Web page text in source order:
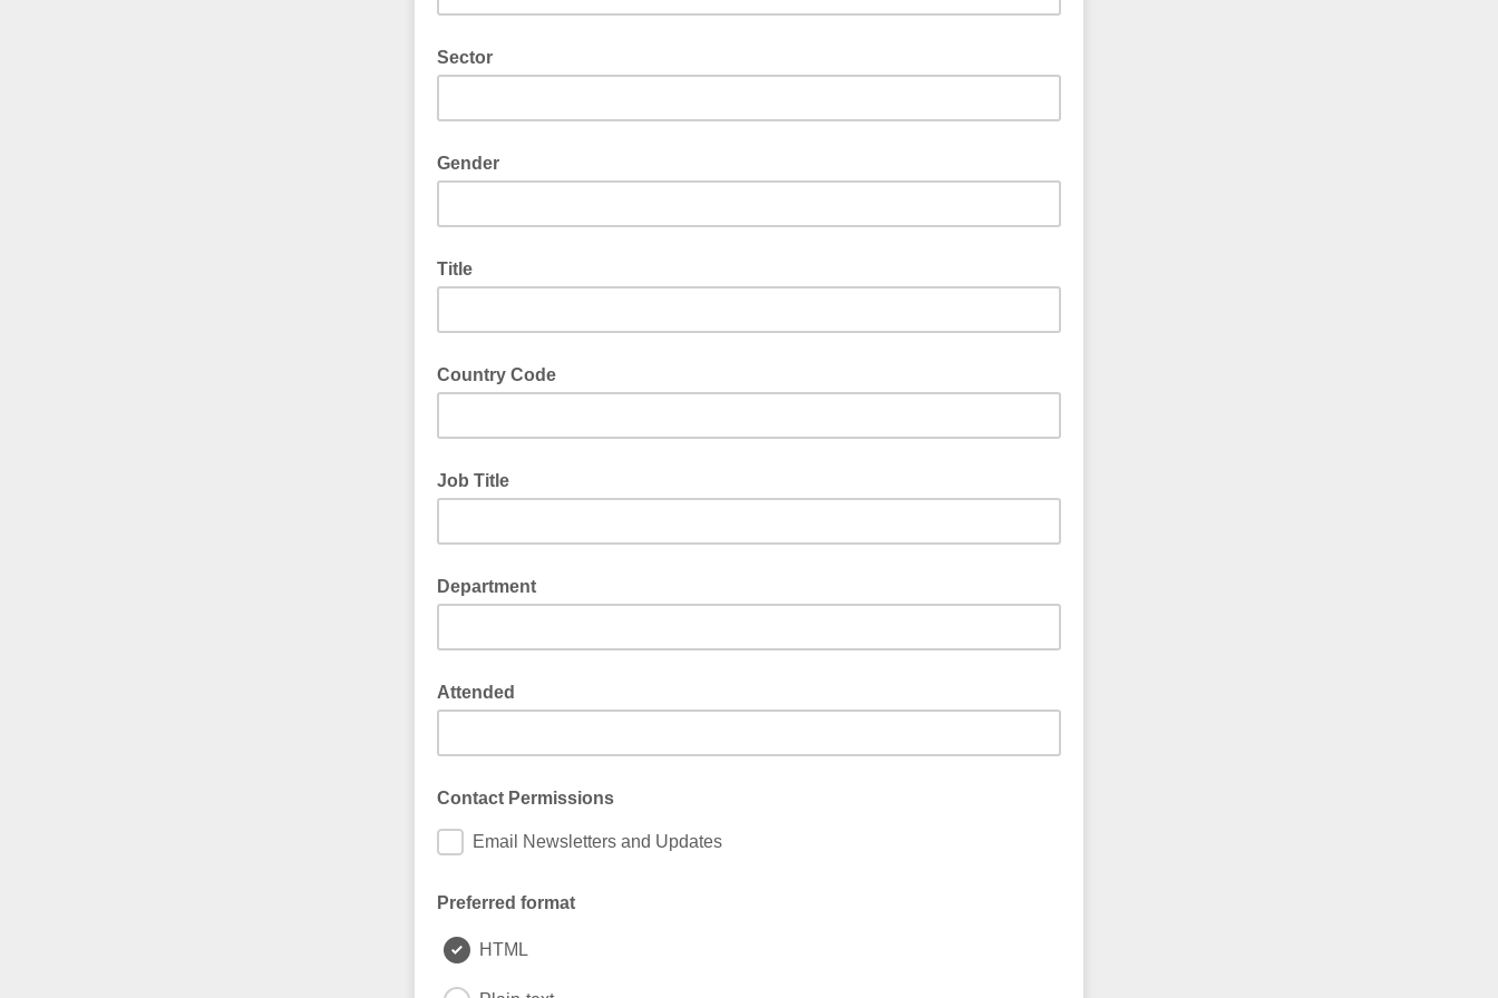
Sector
Gender
Title
Country Code
Job Title
Department
Attended
Contact Permissions
Email Newsletters and Updates
Preferred format
HTML